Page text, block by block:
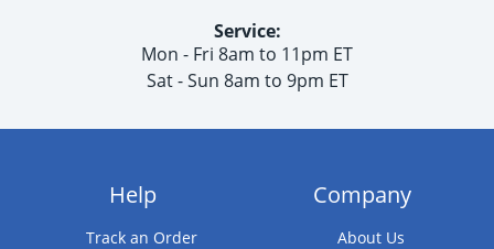
Service:
Mon - Fri 8am to 11pm ET
Sat - Sun 8am to 9pm ET
Help
Track an Order
Company
About Us